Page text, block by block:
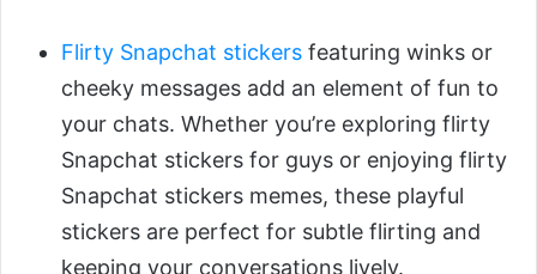
Flirty Snapchat stickers featuring winks or
cheeky messages add an element of fun to
your chats. Whether you’re exploring flirty
Snapchat stickers for guys or enjoying flirty
Snapchat stickers memes, these playful
stickers are perfect for subtle flirting and
keeping your conversations lively.